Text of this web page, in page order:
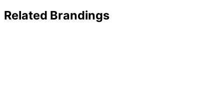
Related Brandings